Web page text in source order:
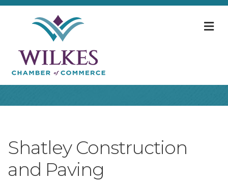
Shatley Construction
and Paving